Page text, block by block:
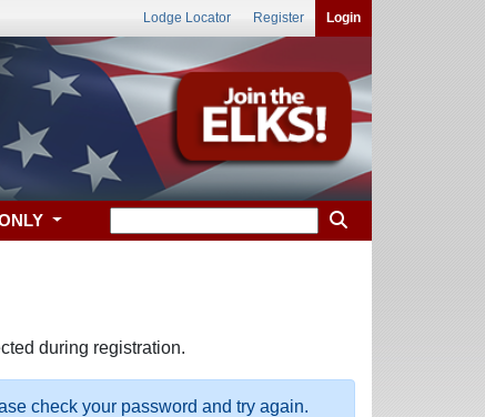
Lodge Locator Register Login
during registration.
check your password and try again.